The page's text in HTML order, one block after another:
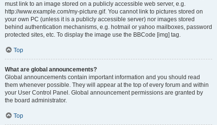
must link to an image stored on a publicly accessible web server, e.g.
http://www.example.com/my-picture.gif. You cannot link to pictures stored on
your own PC (unless it is a publicly accessible server) nor images stored
behind authentication mechanisms, e.g. hotmail or yahoo mailboxes, password
protected sites, etc. To display the image use the BBCode [img] tag.
Top
What are global announcements?
Global announcements contain important information and you should read
them whenever possible. They will appear at the top of every forum and within
your User Control Panel. Global announcement permissions are granted by
the board administrator.
Top